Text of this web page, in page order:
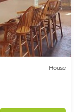
House